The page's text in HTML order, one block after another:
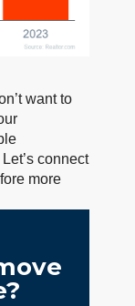
want to
connect
more